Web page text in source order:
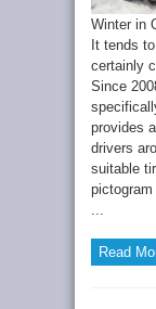
Winter in
It tends
certainly
Since
provides
drivers
suitable
...
Read